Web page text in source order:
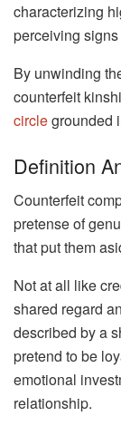
characterizing
perceiving
By unwinding
counterfeit
circlegrounded
Definition
Counterfeit
pretense of
that put them
Not at all like
shared regard
described by a
pretend to be
emotional
relationship.